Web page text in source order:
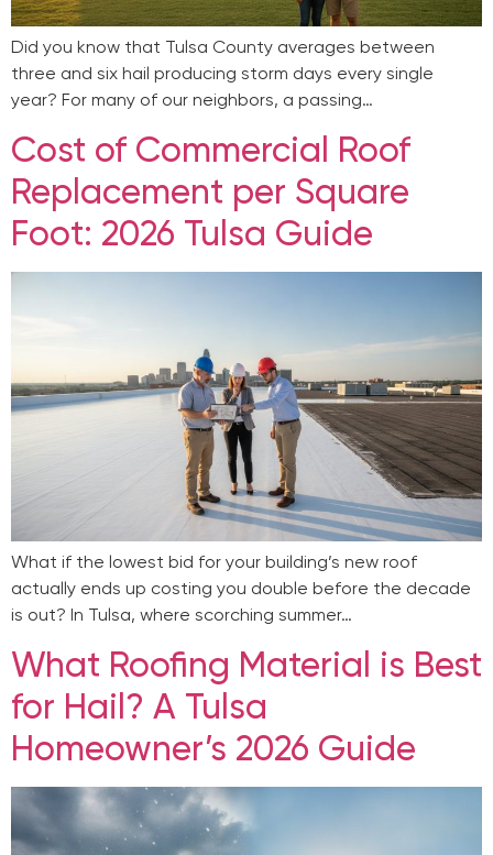
Did you know that Tulsa County averages between
three and six hail producing storm days every single
year? For many of our neighbors, a passing…
Cost of Commercial Roof
Replacement per Square
Foot: 2026 Tulsa Guide
What if the lowest bid for your building’s new roof
actually ends up costing you double before the decade
is out? In Tulsa, where scorching summer…
What Roofing Material is Best
for Hail? A Tulsa
Homeowner’s 2026 Guide